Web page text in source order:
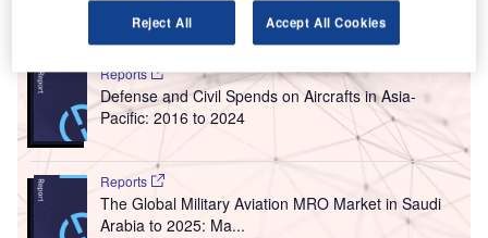
Go deeper with GlobalData
Reports
Defense and Civil Spends on Aircrafts in Asia-
Pacific: 2016 to 2024
Reports
The Global Military Aviation MRO Market in Saudi
Arabia to 2025: Ma...
Reject All Accept All Cookies